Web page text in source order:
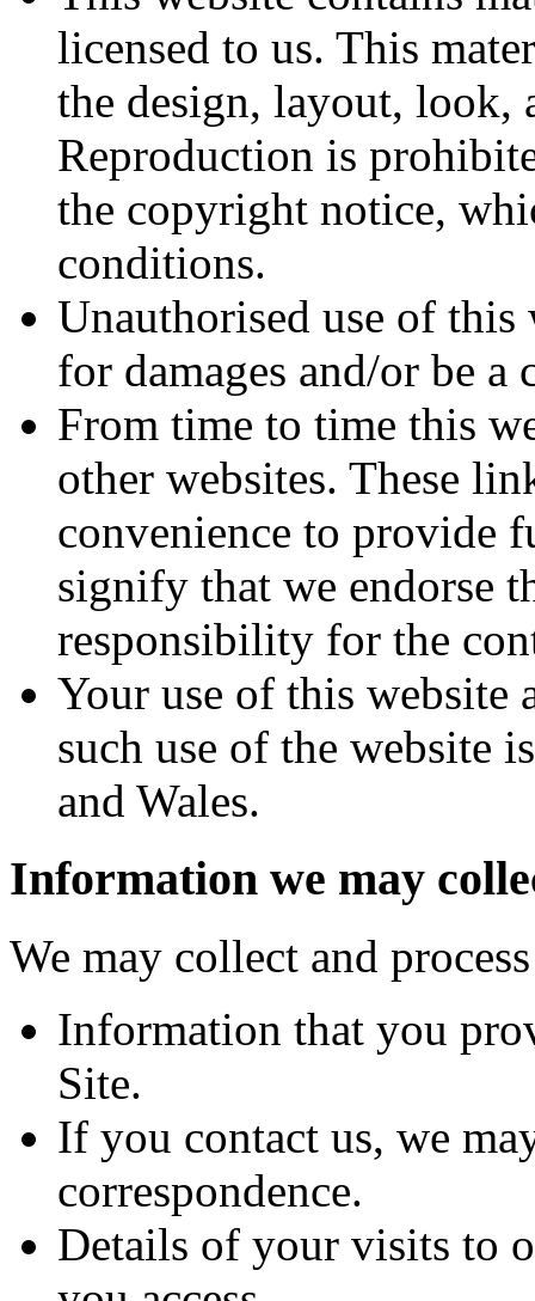
licensed to us. This
the design, layout, look,
Reproduction is
the copyright notice,
conditions.
Unauthorised use of
for damages and/or be
From time to time this
other websites. These
convenience to provide
signify that we endorse
responsibility for the
Your use of this website
such use of the website
and Wales.
Information we may
We may collect and
Information that you
Site.
If you contact us, we
correspondence.
Details of your visits to